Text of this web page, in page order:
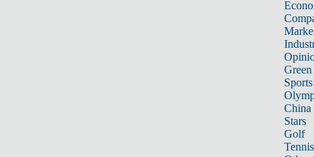
Sports
China
Stars
Golf
Tennis